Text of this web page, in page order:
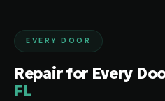
EVERY DOOR
Repair for Every
FL